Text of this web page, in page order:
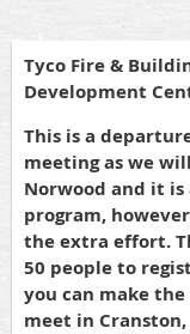
Tyco Fire &
Development
This is a
meeting as we
Norwood and it
program,
the extra effort.
50 people to
you can make
meet in Cranston,